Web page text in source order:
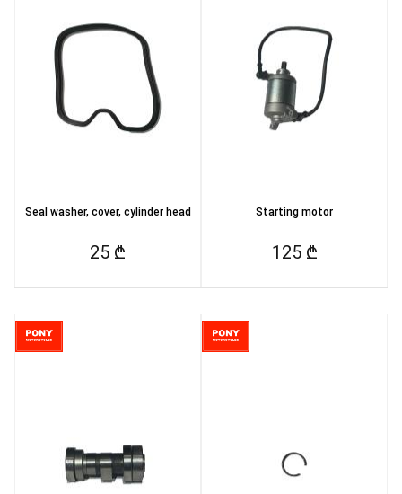
Seal washer, cover, cylinder head
25 ₾
Starting motor
125 ₾